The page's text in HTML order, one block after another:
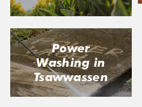
Power
Washing in
Tsawwassen